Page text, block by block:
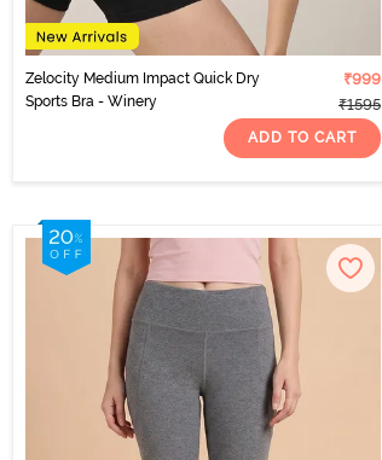
Zelocity Medium Impact Quick Dry
Sports Bra - Winery
₹999
₹1595
ADD TO CART